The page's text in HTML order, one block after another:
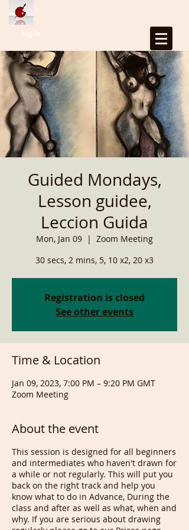
Log In
Guided Mondays,
Lesson guidee,
Leccion Guida
Mon, Jan 09
  |
Zoom Meeting
30 secs, 2 mins, 5, 10 x2, 20 x3
Registration is closed
See other events
Time & Location
Jan 09, 2023, 7:00 PM – 9:20 PM GMT
Zoom Meeting
About the event
This session is designed for all beginners
and intermediates who haven't drawn for
a while or not regularly. This will put you
back on the right track and help you
know what to do in Advance, During the
class and after as well as what, when and
why. If you are serious about drawing